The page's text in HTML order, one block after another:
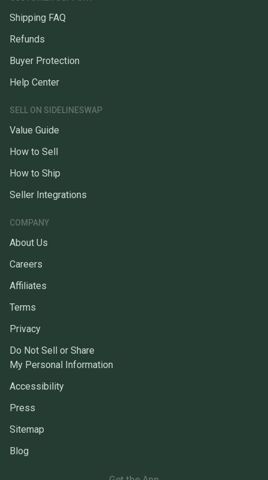
Shipping FAQ
Refunds
Buyer Protection
Help Center
SELL ON SIDELINESWAP
Value Guide
How to Sell
How to Ship
Seller Integrations
COMPANY
About Us
Careers
Affiliates
Terms
Privacy
Do Not Sell or Share
My Personal Information
Accessibility
Press
Sitemap
Blog